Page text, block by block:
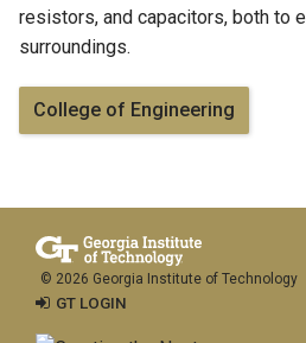
resistors, and capacitors, both to
surroundings.
College of Engineering
© 2026 Georgia Institute of Technology
GT LOGIN